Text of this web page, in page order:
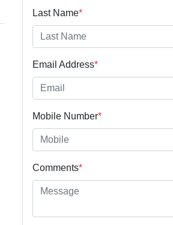
Last Name*
Email Address*
Mobile Number*
Comments*